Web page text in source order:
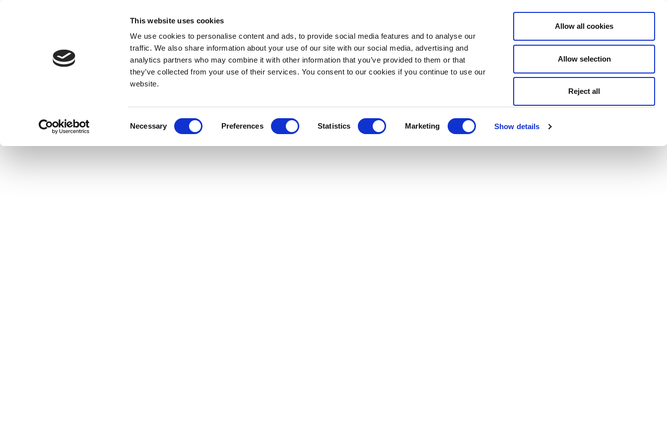
This website uses cookies
We use cookies to personalise content and ads, to provide social media features and to analyse our
traffic. We also share information about your use of our site with our social media, advertising and
analytics partners who may combine it with other information that you’ve provided to them or that
they’ve collected from your use of their services. You consent to our cookies if you continue to use our
website.
Necessary Preferences Statistics Marketing Show details
Allow all cookies
Allow selection
Reject all